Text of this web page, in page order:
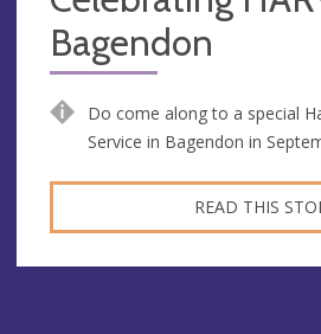
Bagendon
Do come along to a special
Service in Bagendon in
READ THIS